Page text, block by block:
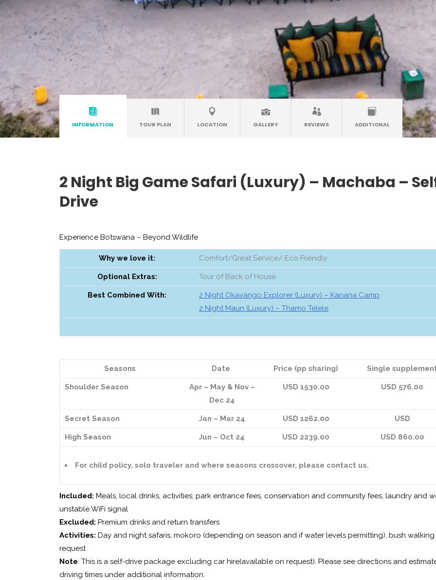
INFORMATION TOUR PLAN LOCATION GALLERY REVIEWS ADDITIONAL
2 Night Big Game Safari (Luxury) – Machaba –
Drive
Experience Botswana – Beyond Wildlife
Why we love it: Comfort/Great Service/ Eco Friendly
Optional Extras: Tour of Back of House
Best Combined With:
2 Night Okavango Explorer (Luxury) – Kanana Camp
2 Night Maun (Luxury) – Thamo Telele
Seasons Date Price (pp sharing) Single
Shoulder Season
Apr – May & Nov –
Dec 24
USD 1530.00 USD 576.00
Secret Season Jan – Mar 24 USD 1262.00 USD
High Season Jun – Oct 24 USD 2239.00 USD 860.00
For child policy, solo traveler and where seasons crossover, please contact us.
Included: Meals, local drinks, activities, park entrance fees, conservation and community fees, laundry and
unstable WiFi signal
Excluded: Premium drinks and return transfers
Activities: Day and night safaris, mokoro (depending on season and if water levels permitting), bush
request
Note: This is a self-drive package excluding car hire(available on request). Please see directions and
driving times under additional information.